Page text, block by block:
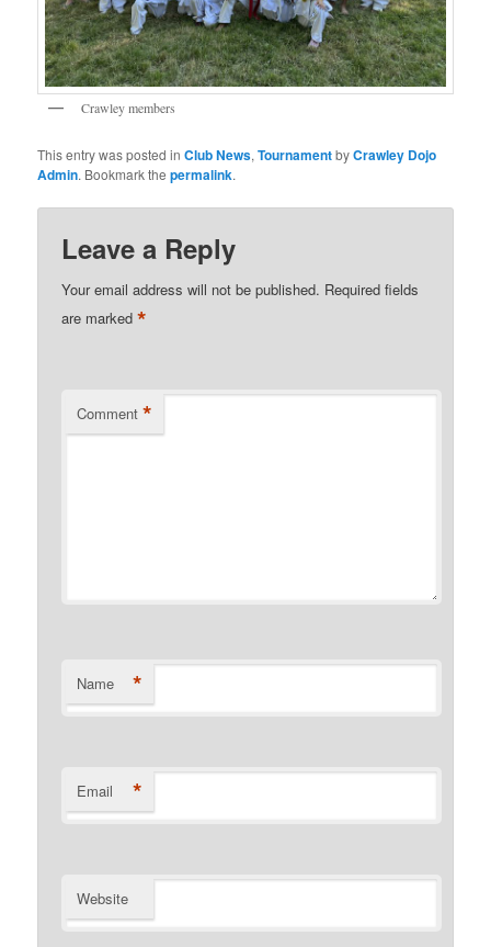
Crawley members
This entry was posted inClub News,TournamentbyCrawley Dojo
Admin. Bookmark thepermalink.
Leave a Reply
Your email address will not be published. Required fields
are marked*
Comment *
Name *
Email *
Website